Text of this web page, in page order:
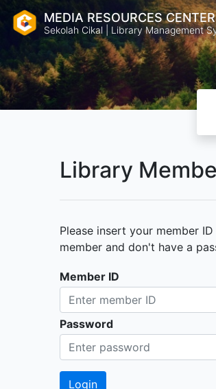
MEDIA RESOURCES CENTER
Sekolah Cikal | Library Management
Library
Please insert your member
member and don't have a
Member ID
Password